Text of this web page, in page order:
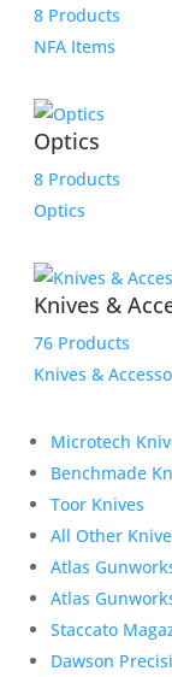
8 Products
NFA Items
Optics
8 Products
Optics
Knives &
76 Products
Knives &
Microtech
Benchmade
Toor Knives
All Other
Atlas
Atlas
Staccato
Dawson